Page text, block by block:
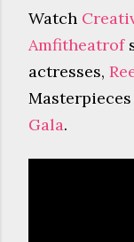
Watch
Amfitheatrof
actresses,
Gala.